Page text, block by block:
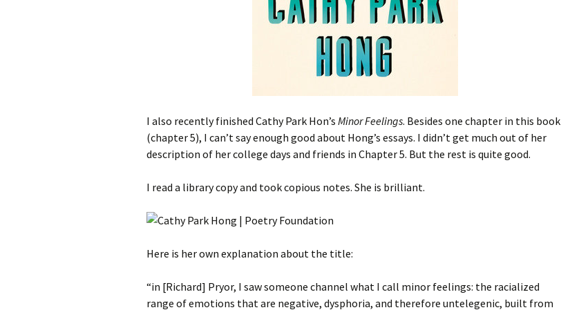
I also recently finished Cathy Park Hon’s Minor Feelings. Besides one chapter in this book
(chapter 5), I can’t say enough good about Hong’s essays. I didn’t get much out of her
description of her college days and friends in Chapter 5. But the rest is quite good.
I read a library copy and took copious notes. She is brilliant.
Here is her own explanation about the title:
“in [Richard] Pryor, I saw someone channel what I call minor feelings: the racialized
range of emotions that are negative, dysphoria, and therefore untelegenic, built from